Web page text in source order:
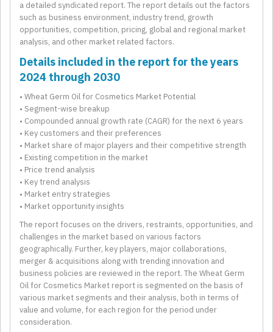
a detailed syndicated report. The report details out the factors
such as business environment, industry trend, growth
opportunities, competition, pricing, global and regional market
analysis, and other market related factors.
Details included in the report for the years
2024 through 2030
• Wheat Germ Oil for Cosmetics Market Potential
• Segment-wise breakup
• Compounded annual growth rate (CAGR) for the next 6 years
• Key customers and their preferences
• Market share of major players and their competitive strength
• Existing competition in the market
• Price trend analysis
• Key trend analysis
• Market entry strategies
• Market opportunity insights
The report focuses on the drivers, restraints, opportunities, and
challenges in the market based on various factors
geographically. Further, key players, major collaborations,
merger & acquisitions along with trending innovation and
business policies are reviewed in the report. The Wheat Germ
Oil for Cosmetics Market report is segmented on the basis of
various market segments and their analysis, both in terms of
value and volume, for each region for the period under
consideration.